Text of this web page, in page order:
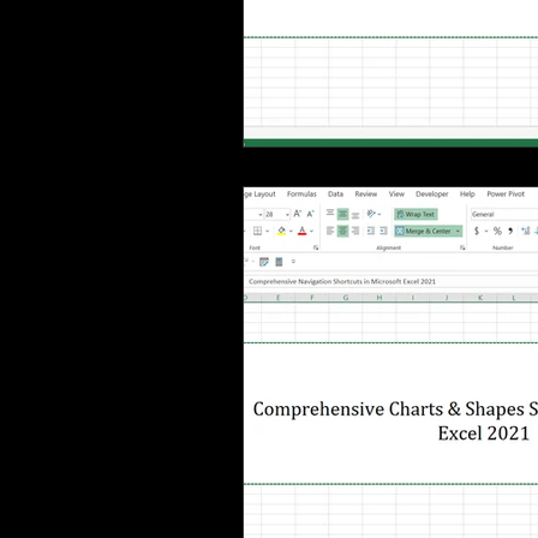
Power Query: Transform Tab
Power Query: View Tab MS